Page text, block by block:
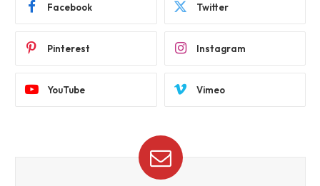
Facebook Twitter
Pinterest Instagram
YouTube Vimeo